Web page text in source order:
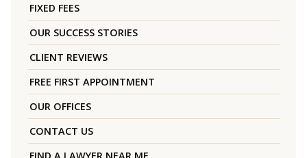
FIXED FEES
OUR SUCCESS STORIES
CLIENT REVIEWS
FREE FIRST APPOINTMENT
OUR OFFICES
CONTACT US